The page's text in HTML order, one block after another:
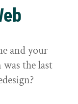
and your
the last